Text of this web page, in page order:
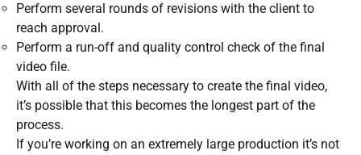
Perform several rounds of revisions with the client to
reach approval.
Perform a run-off and quality control check of the final
video file.
With all of the steps necessary to create the final video,
it’s possible that this becomes the longest part of the
process.
If you’re working on an extremely large production it’s not